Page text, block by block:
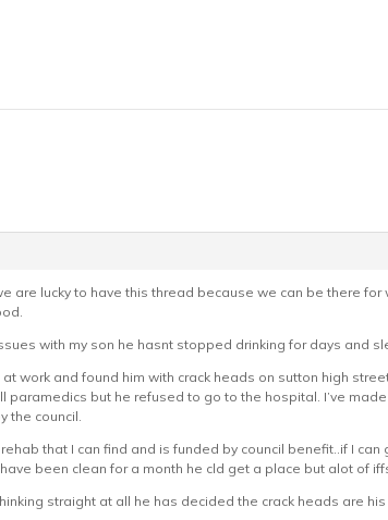
are lucky to have this thread because we can be there
with my son he hasnt stopped drinking for days and
work and found him with crack heads on sutton high
paramedics but he refused to go to the hospital. I’ve
the council.
that I can find and is funded by council benefit..if I
been clean for a month he cld get a place but alot of
straight at all he has decided the crack heads are